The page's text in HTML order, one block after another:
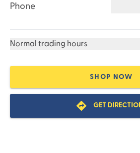
Phone
Normal trading hours
SHOP NOW
GET